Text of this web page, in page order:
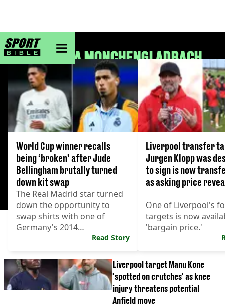
sportbible homepage
BORUSSIA MONCHENGLADBACH
World Cup winner recalls
being ‘broken’ after Jude
Bellingham brutally turned
down kit swap
The Real Madrid star turned
down the opportunity to
swap shirts with one of
Germany's 2014
Read Story
Liverpool transfer
Jurgen Klopp was
to sign is now
as asking price
One of Liverpool's
targets is now
'bargain price.'
Liverpool target Manu Kone
'spotted on crutches' as knee
injury threatens potential
Anfield move